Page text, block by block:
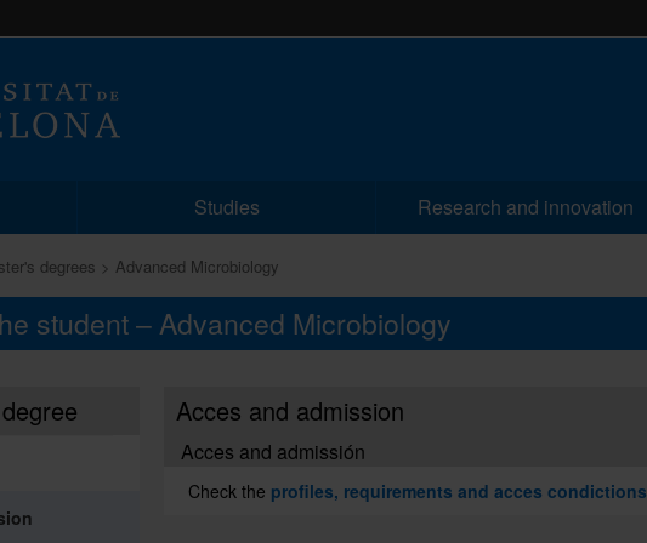
Studies Research and innovation
degrees Advanced Microbiology
student – Advanced Microbiology
Acces and admission
Acces and admissión
Check the profiles, requirements and acces condictions